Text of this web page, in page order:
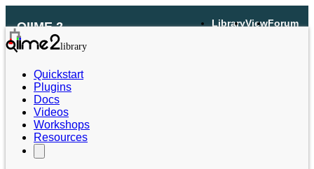
QIIME 2 LibraryViewForum
Quickstart
Plugins
Docs
Videos
Workshops
Resources